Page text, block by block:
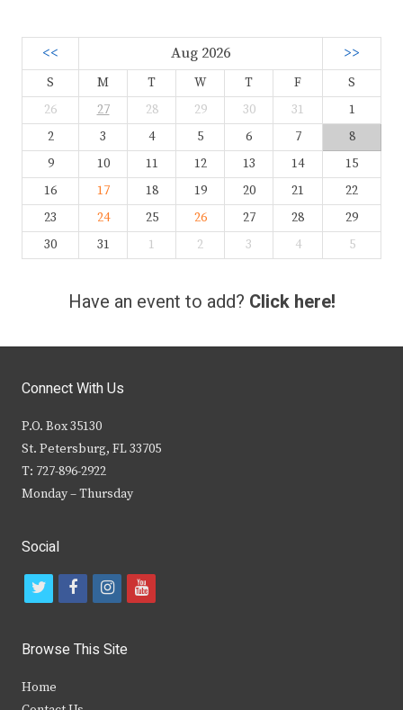
<< Aug 2026 >>
S M T W T F
S
26
27 28 29 30 31
1
2
3 4 5 6 7
8
9
10 11 12 13 14
15
16
17 18 19 20 21
22
23
24 25 26 27 28
29
30
31 1 2 3 4 5
Have an event to add? Click here!
Connect With Us
P.O. Box 35130
St. Petersburg, FL 33705
T: 727-896-2922
Monday – Thursday
Social
t
i
t
f
c
b
i
s
y
Browse This Site
Home